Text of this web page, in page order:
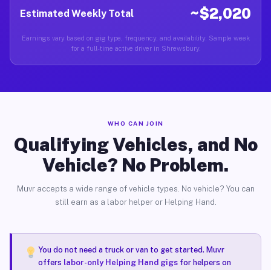
Estimated Weekly Total ~$2,020
Earnings vary based on gig type, frequency, and availability. Sample week
for a full-time active driver in Shrewsbury.
WHO CAN JOIN
Qualifying Vehicles, and No
Vehicle? No Problem.
Muvr accepts a wide range of vehicle types. No vehicle? You can
still earn as a labor helper or Helping Hand.
You do not need a truck or van to get started. Muvr
offers labor-only Helping Hand gigsfor helpers on